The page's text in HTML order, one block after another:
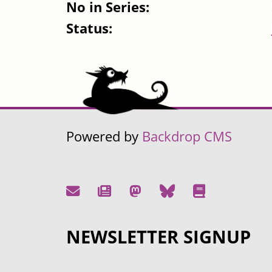
No in Series:
Status:
Powered by Backdrop CMS
NEWSLETTER SIGNUP